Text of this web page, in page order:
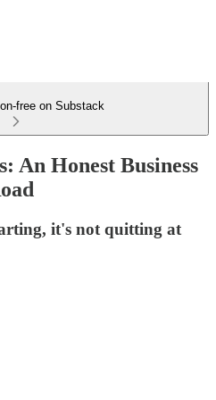
free on Substack
An Honest Business
it's not quitting at